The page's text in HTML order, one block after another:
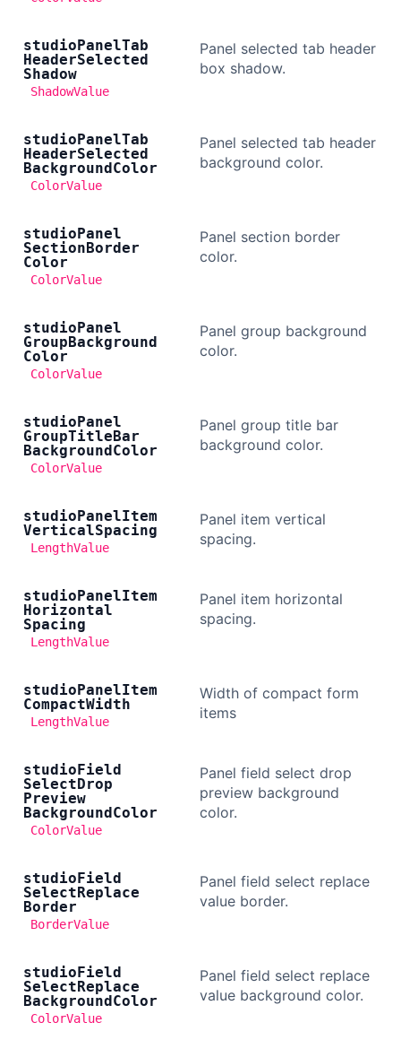
studioPanelTab
HeaderSelected
Shadow
ShadowValue
Panel selected tab header
box shadow.
studioPanelTab
HeaderSelected
BackgroundColor
ColorValue
Panel selected tab header
background color.
studioPanel
SectionBorder
Color
ColorValue
Panel section border
color.
studioPanel
GroupBackground
Color
ColorValue
Panel group background
color.
studioPanel
GroupTitleBar
BackgroundColor
ColorValue
Panel group title bar
background color.
studioPanelItem
VerticalSpacing
LengthValue
Panel item vertical
spacing.
studioPanelItem
Horizontal
Spacing
LengthValue
Panel item horizontal
spacing.
studioPanelItem
CompactWidth
LengthValue
Width of compact form
items
studioField
SelectDrop
Preview
BackgroundColor
ColorValue
Panel field select drop
preview background
color.
studioField
SelectReplace
Border
BorderValue
Panel field select replace
value border.
studioField
SelectReplace
BackgroundColor
ColorValue
Panel field select replace
value background color.